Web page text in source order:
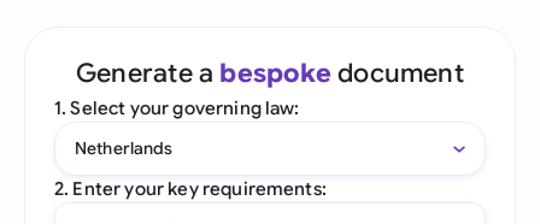
Generate a bespoke document
1. Select your governing law:
Netherlands
2. Enter your key requirements: